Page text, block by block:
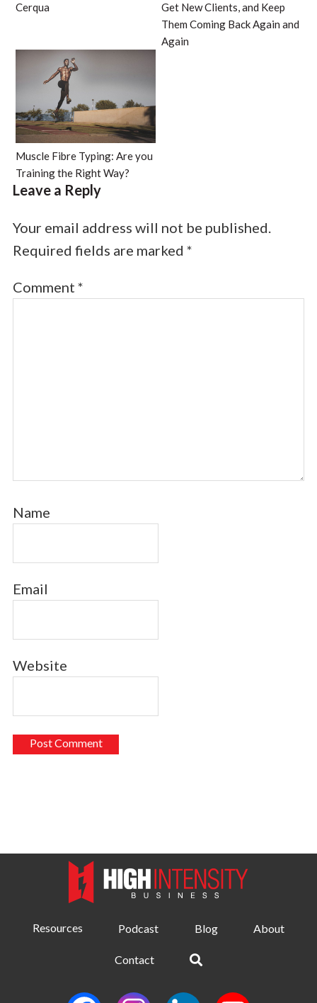
Cerqua
Get New Clients, and Keep
Them Coming Back Again and
Again
Muscle Fibre Typing: Are you
Training the Right Way?
Leave a Reply
Your email address will not be published.
Required fields are marked *
Comment *
Name
Email
Website
Resources Podcast Blog About
Contact